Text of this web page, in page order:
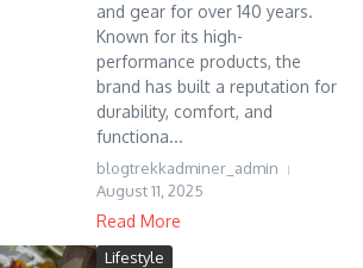
and gear for over 140 years.
Known for its high-
performance products, the
brand has built a reputation for
durability, comfort, and
functiona...
blogtrekkadminer_admin
August 11, 2025
Read More
Lifestyle